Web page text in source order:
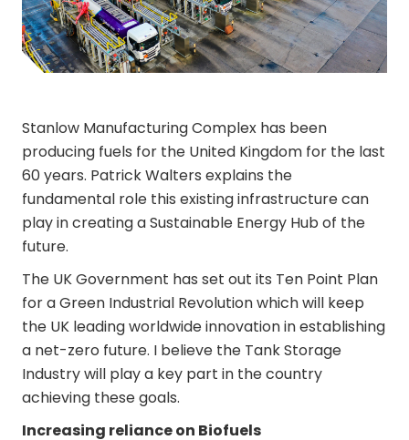
Stanlow Manufacturing Complex has been
producing fuels for the United Kingdom for the last
60 years. Patrick Walters explains the
fundamental role this existing infrastructure can
play in creating a Sustainable Energy Hub of the
future.
The UK Government has set out its Ten Point Plan
for a Green Industrial Revolution which will keep
the UK leading worldwide innovation in establishing
a net-zero future. I believe the Tank Storage
Industry will play a key part in the country
achieving these goals.
Increasing reliance on Biofuels